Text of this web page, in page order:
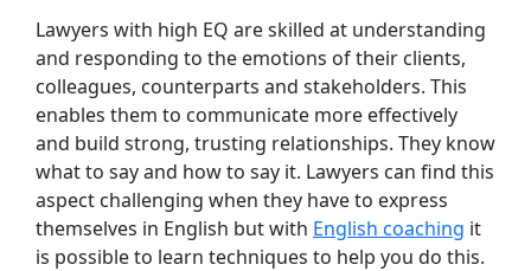
Lawyers with high EQ are skilled at understanding
and responding to the emotions of their clients,
colleagues, counterparts and stakeholders. This
enables them to communicate more effectively
and build strong, trusting relationships. They know
what to say and how to say it. Lawyers can find this
aspect challenging when they have to express
themselves in English but with English coaching it
is possible to learn techniques to help you do this.